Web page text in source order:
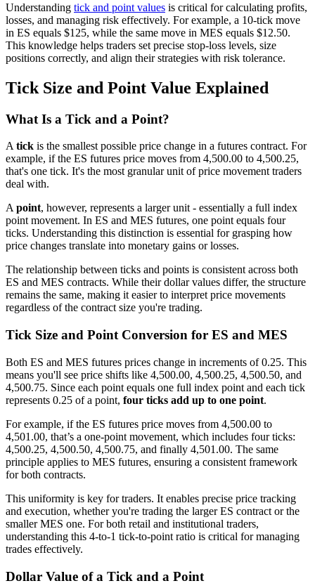
Understanding tick and point values is critical for calculating profits,
losses, and managing risk effectively. For example, a 10-tick move
in ES equals $125, while the same move in MES equals $12.50.
This knowledge helps traders set precise stop-loss levels, size
positions correctly, and align their strategies with risk tolerance.
Tick Size and Point Value Explained
What Is a Tick and a Point?
Atick is the smallest possible price change in a futures contract. For
example, if the ES futures price moves from 4,500.00 to 4,500.25,
that's one tick. It's the most granular unit of price movement traders
deal with.
Apoint, however, represents a larger unit - essentially a full index
point movement. In ES and MES futures, one point equals four
ticks. Understanding this distinction is essential for grasping how
price changes translate into monetary gains or losses.
The relationship between ticks and points is consistent across both
ES and MES contracts. While their dollar values differ, the structure
remains the same, making it easier to interpret price movements
regardless of the contract size you're trading.
Tick Size and Point Conversion for ES and MES
Both ES and MES futures prices change in increments of 0.25. This
means you'll see price shifts like 4,500.00, 4,500.25, 4,500.50, and
4,500.75. Since each point equals one full index point and each tick
represents 0.25 of a point, four ticks add up to one point.
For example, if the ES futures price moves from 4,500.00 to
4,501.00, that’s a one-point movement, which includes four ticks:
4,500.25, 4,500.50, 4,500.75, and finally 4,501.00. The same
principle applies to MES futures, ensuring a consistent framework
for both contracts.
This uniformity is key for traders. It enables precise price tracking
and execution, whether you're trading the larger ES contract or the
smaller MES one. For both retail and institutional traders,
understanding this 4-to-1 tick-to-point ratio is critical for managing
trades effectively.
Dollar Value of a Tick and a Point